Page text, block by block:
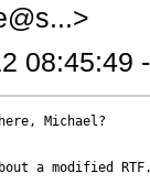
08:45:49
Michael?
a modified